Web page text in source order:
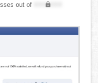
out of
XXX,XXX